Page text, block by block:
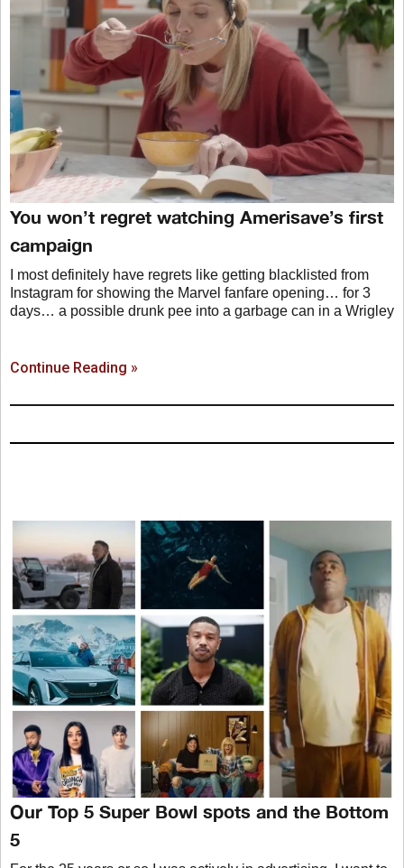
You won’t regret watching Amerisave’s first
campaign
I most definitely have regrets like getting blacklisted from
Instagram for showing the Marvel fanfare opening… for 3
days… a possible drunk pee into a garbage can in a Wrigley
Continue Reading »
Our Top 5 Super Bowl spots and the Bottom
5